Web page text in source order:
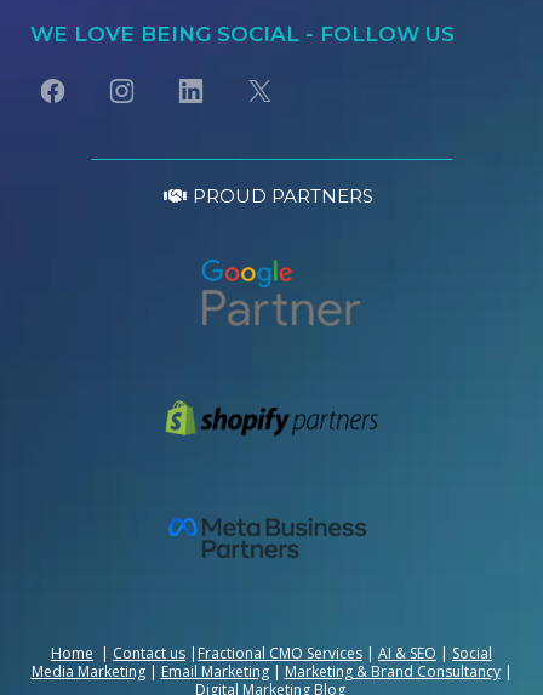
WE LOVE BEING SOCIAL - FOLLOW US
PROUD PARTNERS
Home Contact us Fractional CMO Services AI & SEO
Social
Media Marketing| Email Marketing| Marketing & Brand Consultancy|
Digital Marketing Blog